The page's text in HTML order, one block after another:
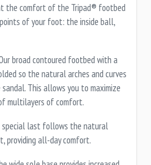
the comfort of the Tripad® footbed
of your foot: the inside ball,
broad contoured footbed with a
so the natural arches and curves
This allows you to maximize
multilayers of comfort.
special last follows the natural
providing all-day comfort.